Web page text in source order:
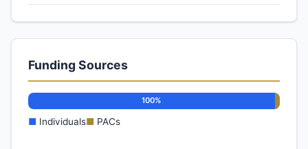
Funding Sources
100%
■ Individuals■ PACs